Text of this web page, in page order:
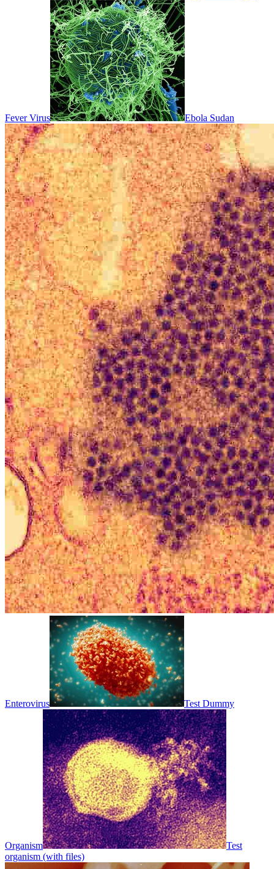
Fever Virus Ebola Sudan
Enterovirus Test Dummy
Organism
Test
organism (with files)